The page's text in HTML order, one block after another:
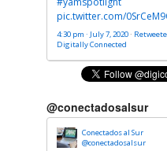
pic.twitter.com/
4:30 pm · July 7, 2020 ·
Digitally Connected
@conectadosalsur
Conectados al Sur
@conectadosalsur